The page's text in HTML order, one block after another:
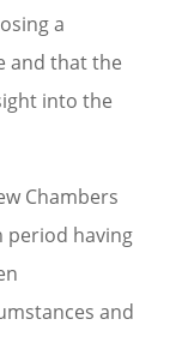
a
and that the
into the
Chambers
period having
and